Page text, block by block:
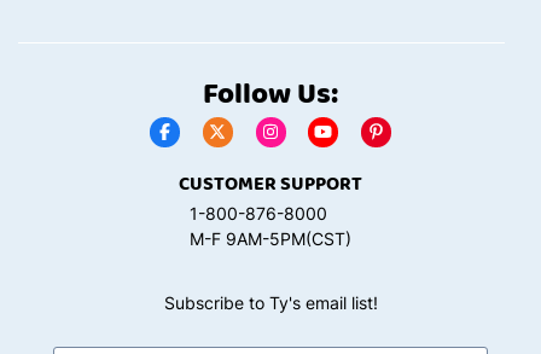
Follow Us:
CUSTOMER SUPPORT
1-800-876-8000
M-F 9AM-5PM(CST)
Subscribe to Ty's email list!